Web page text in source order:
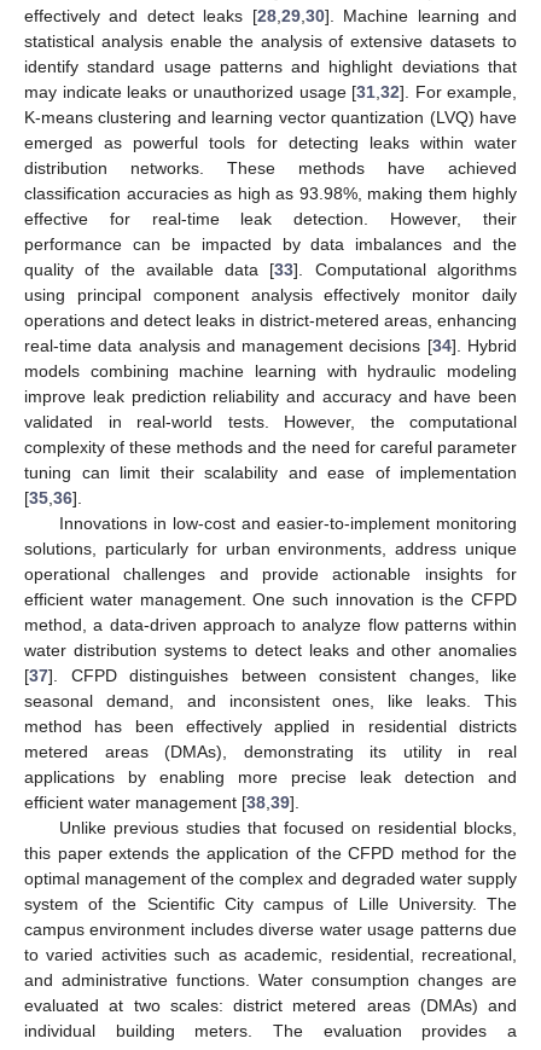
effectively and detect leaks [28, 29, 30]. Machine learning and
statistical analysis enable the analysis of extensive datasets to
identify standard usage patterns and highlight deviations that
may indicate leaks or unauthorized usage [31 32]. For example,
K-means clustering and learning vector quantization (LVQ) have
emerged as powerful tools for detecting leaks within water
distribution networks. These methods have achieved
classification accuracies as high as 93.98%, making them highly
effective for real-time leak detection. However, their
performance can be impacted by data imbalances and the
quality of the available data [33]. Computational algorithms
using principal component analysis effectively monitor daily
operations and detect leaks in district-metered areas, enhancing
real-time data analysis and management decisions [34]. Hybrid
models combining machine learning with hydraulic modeling
improve leak prediction reliability and accuracy and have been
validated in real-world tests. However, the computational
complexity of these methods and the need for careful parameter
tuning can limit their scalability and ease of implementation
[35 36].
Innovations in low-cost and easier-to-implement monitoring
solutions, particularly for urban environments, address unique
operational challenges and provide actionable insights for
efficient water management. One such innovation is the CFPD
method, a data-driven approach to analyze flow patterns within
water distribution systems to detect leaks and other anomalies
[37]. CFPD distinguishes between consistent changes, like
seasonal demand, and inconsistent ones, like leaks. This
method has been effectively applied in residential districts
metered areas (DMAs), demonstrating its utility in real
applications by enabling more precise leak detection and
efficient water management [38 39].
Unlike previous studies that focused on residential blocks,
this paper extends the application of the CFPD method for the
optimal management of the complex and degraded water supply
system of the Scientific City campus of Lille University. The
campus environment includes diverse water usage patterns due
to varied activities such as academic, residential, recreational,
and administrative functions. Water consumption changes are
evaluated at two scales: district metered areas (DMAs) and
individual building meters. The evaluation provides a